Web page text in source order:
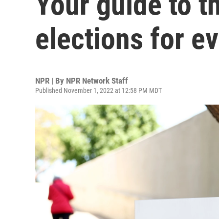
elections for
NPR | By NPR Network Staff
Published November 1, 2022 at 12:58 PM MDT